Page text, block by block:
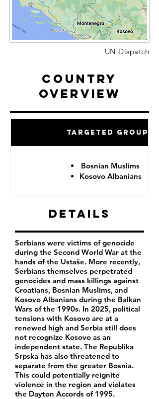
UN Dispatch
Country
Overview
Targeted Groups
Bosnian Muslims
Kosovo Albanians
Details
Serbians were victims of genocide
during the Second World War at the
hands of the Ustaše. More recently,
Serbians themselves perpetrated
genocides and mass killings against
Croatians, Bosnian Muslims, and
Kosovo Albanians during the Balkan
Wars of the 1990s. In 2025, political
tensions with Kosovo are at a
renewed high and Serbia still does
not recognize Kosovo as an
independent state. The Republika
Srpska has also threatened to
separate from the greater Bosnia.
This could potentially reignite
violence in the region and violates
the Dayton Accords of 1995.